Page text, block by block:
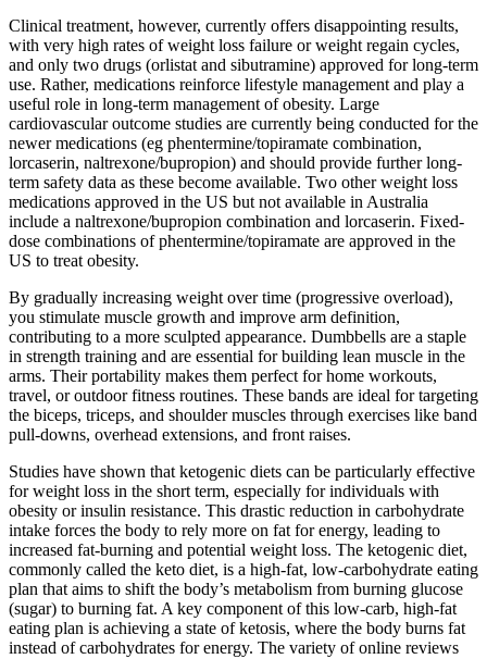
Clinical treatment, however, currently offers disappointing results,
with very high rates of weight loss failure or weight regain cycles,
and only two drugs (orlistat and sibutramine) approved for long-term
use. Rather, medications reinforce lifestyle management and play a
useful role in long-term management of obesity. Large
cardiovascular outcome studies are currently being conducted for the
newer medications (eg phentermine/topiramate combination,
lorcaserin, naltrexone/bupropion) and should provide further long-
term safety data as these become available. Two other weight loss
medications approved in the US but not available in Australia
include a naltrexone/bupropion combination and lorcaserin. Fixed-
dose combinations of phentermine/topiramate are approved in the
US to treat obesity.
By gradually increasing weight over time (progressive overload),
you stimulate muscle growth and improve arm definition,
contributing to a more sculpted appearance. Dumbbells are a staple
in strength training and are essential for building lean muscle in the
arms. Their portability makes them perfect for home workouts,
travel, or outdoor fitness routines. These bands are ideal for targeting
the biceps, triceps, and shoulder muscles through exercises like band
pull-downs, overhead extensions, and front raises.
Studies have shown that ketogenic diets can be particularly effective
for weight loss in the short term, especially for individuals with
obesity or insulin resistance. This drastic reduction in carbohydrate
intake forces the body to rely more on fat for energy, leading to
increased fat-burning and potential weight loss. The ketogenic diet,
commonly called the keto diet, is a high-fat, low-carbohydrate eating
plan that aims to shift the body’s metabolism from burning glucose
(sugar) to burning fat. A key component of this low-carb, high-fat
eating plan is achieving a state of ketosis, where the body burns fat
instead of carbohydrates for energy. The variety of online reviews